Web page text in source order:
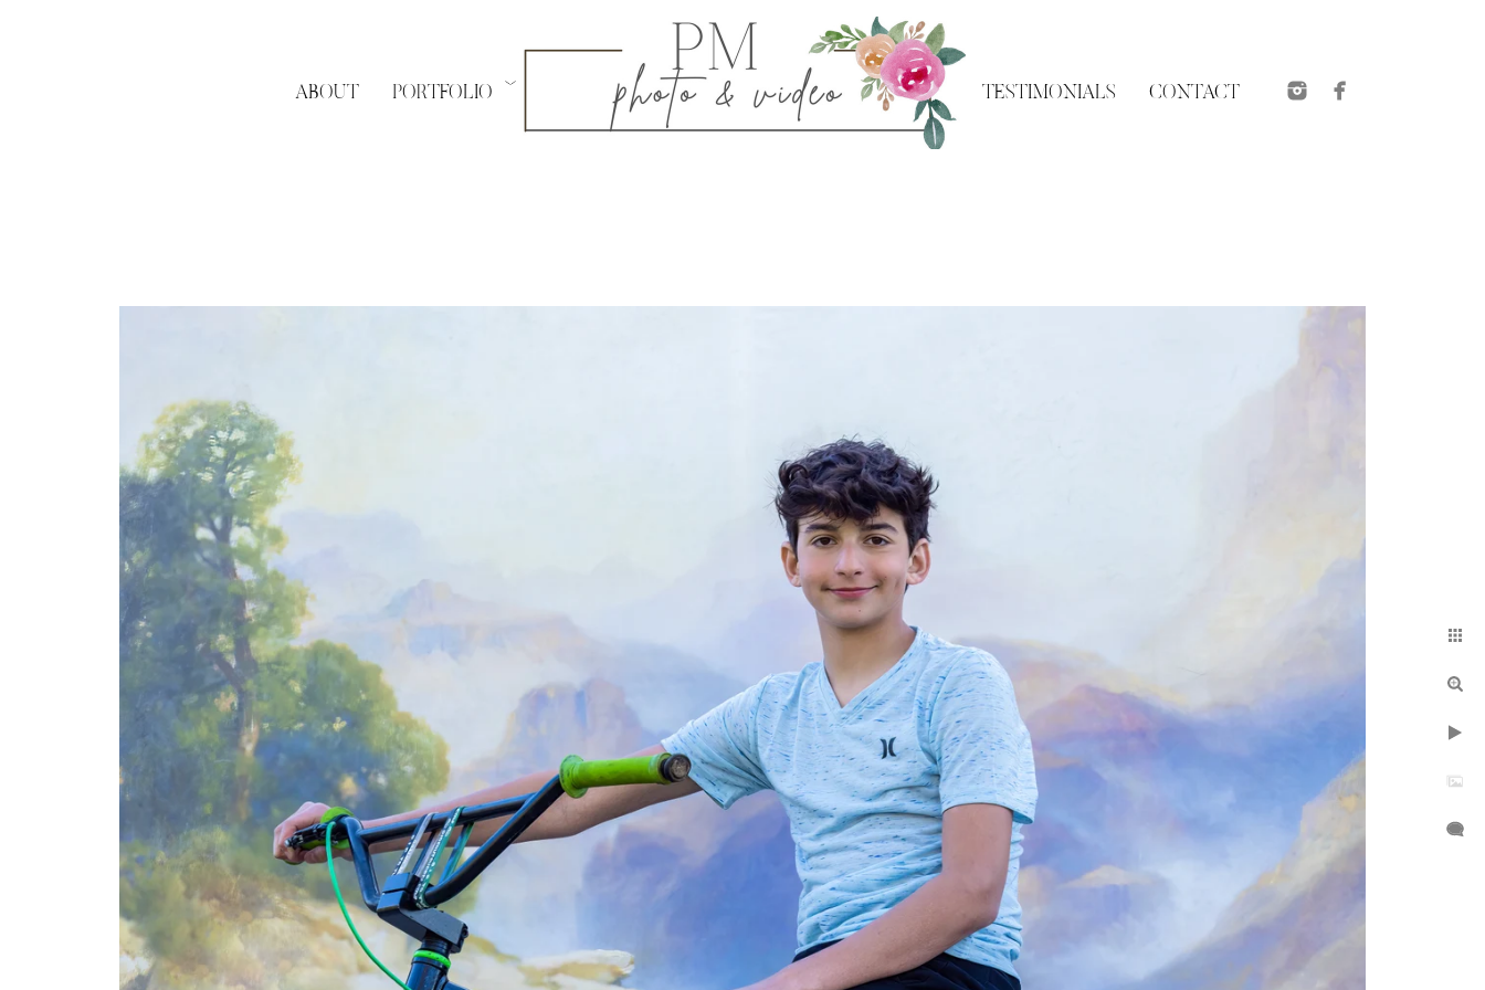
ABOUT PORTFOLIO TESTIMONIALS CONTACT